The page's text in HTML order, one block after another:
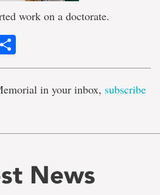
work on a doctorate.
in your inbox, subscribe
News